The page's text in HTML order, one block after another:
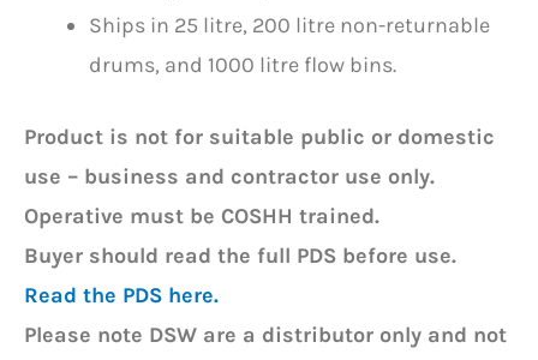
Ships in 25 litre, 200 litre non-returnable
drums, and 1000 litre flow bins.
Product is not for suitable public or domestic
use – business and contractor use only.
Operative must be COSHH trained.
Buyer should read the full PDS before use.
Read the PDS here.
Please note DSW are a distributor only and not